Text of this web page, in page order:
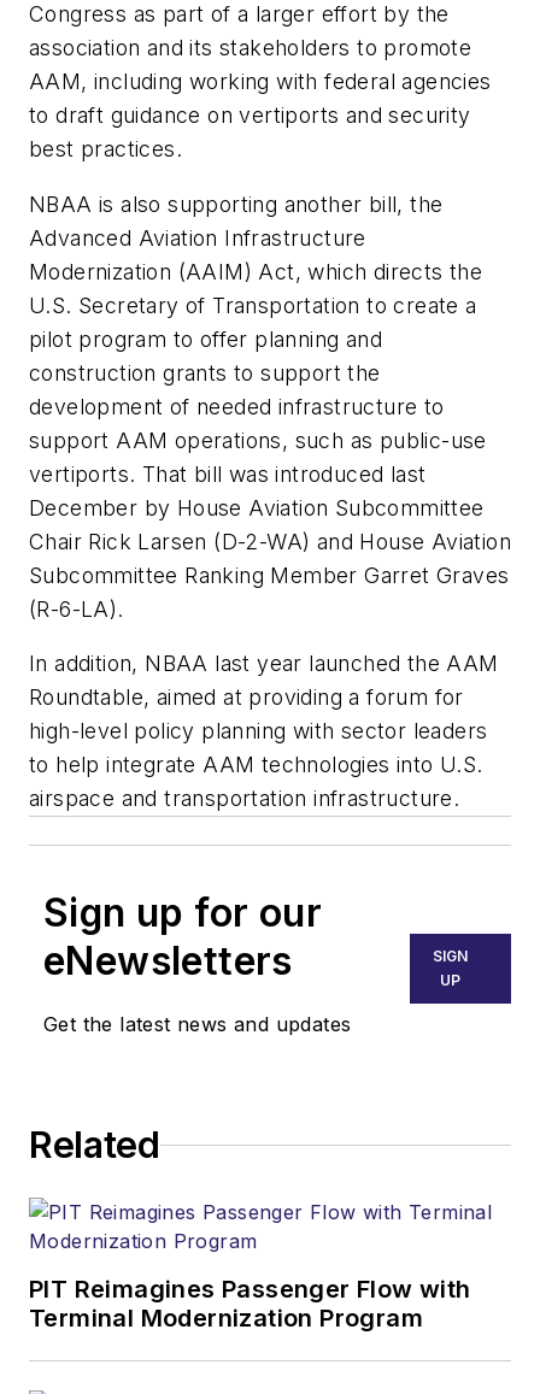
Congress as part of a larger effort by the
association and its stakeholders to promote
AAM, including working with federal agencies
to draft guidance on vertiports and security
best practices.
NBAA is also supporting another bill, the
Advanced Aviation Infrastructure
Modernization (AAIM) Act, which directs the
U.S. Secretary of Transportation to create a
pilot program to offer planning and
construction grants to support the
development of needed infrastructure to
support AAM operations, such as public-use
vertiports. That bill was introduced last
December by House Aviation Subcommittee
Chair Rick Larsen (D-2-WA) and House Aviation
Subcommittee Ranking Member Garret Graves
(R-6-LA).
In addition, NBAA last year launched the AAM
Roundtable, aimed at providing a forum for
high-level policy planning with sector leaders
to help integrate AAM technologies into U.S.
airspace and transportation infrastructure.
Sign up for our
eNewsletters
Get the latest news and updates
SIGN
UP
Related
PIT Reimagines Passenger Flow with
Terminal Modernization Program